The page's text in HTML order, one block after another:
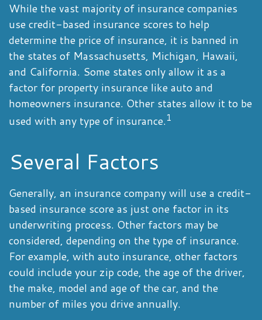
While the vast majority of insurance companies
use credit-based insurance scores to help
determine the price of insurance, it is banned in
the states of Massachusetts, Michigan, Hawaii,
and California. Some states only allow it as a
factor for property insurance like auto and
homeowners insurance. Other states allow it to be
used with any type of insurance.1
Several Factors
Generally, an insurance company will use a credit-
based insurance score as just one factor in its
underwriting process. Other factors may be
considered, depending on the type of insurance.
For example, with auto insurance, other factors
could include your zip code, the age of the driver,
the make, model and age of the car, and the
number of miles you drive annually.